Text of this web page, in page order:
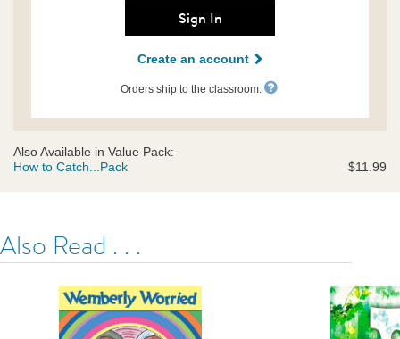
Sign In
Create an account
Orders ship to the classroom.
Also Available in Value Pack:
How to Catch...Pack
$11.99
Also Read . . .